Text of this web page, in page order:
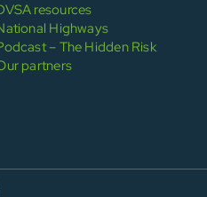
resources
Highways
– The Hidden Risk
partners